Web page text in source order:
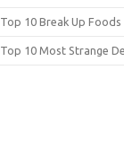
Top 10 Break Up Foods
Top 10 Most Strange